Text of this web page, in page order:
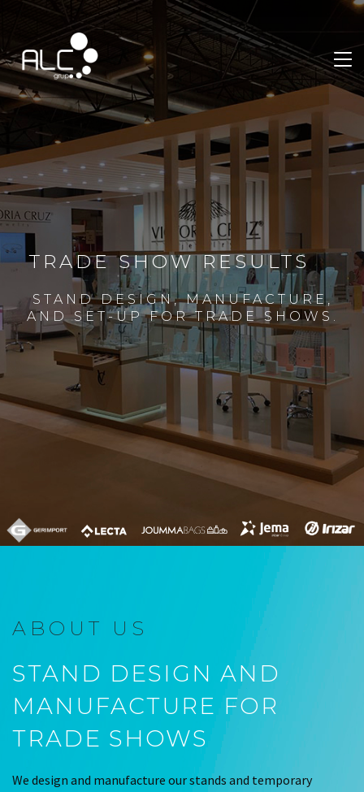
TRADE SHOW RESULTS
STAND DESIGN, MANUFACTURE,
AND SET-UP FOR TRADE SHOWS.
ABOUT US
STAND DESIGN AND
MANUFACTURE FOR
TRADE SHOWS
We design and manufacture our stands and temporary